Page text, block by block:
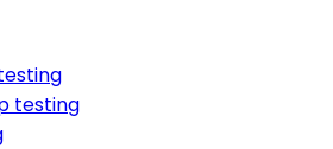
testing